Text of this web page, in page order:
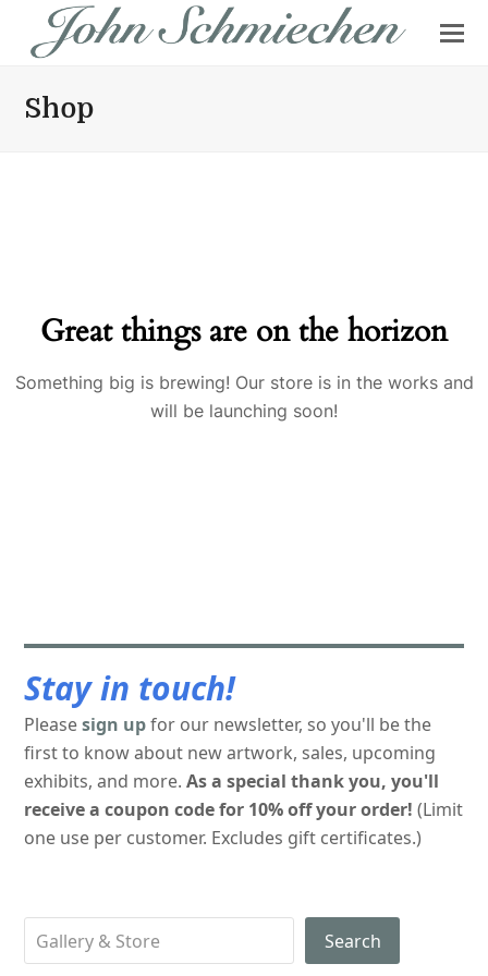
Shop
Great things are on the horizon
Something big is brewing! Our store is in the works and
will be launching soon!
Stay in touch!
Pleasesign upfor our newsletter, so you'll be the
first to know about new artwork, sales, upcoming
exhibits, and more.As a special thank you, you'll
receive a coupon code for 10% off your order! (Limit
one use per customer. Excludes gift certificates.)
Search